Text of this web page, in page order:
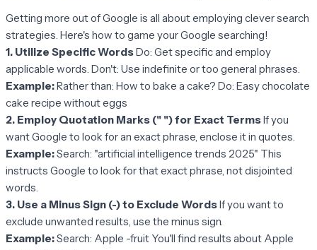
Getting more out of Google is all about employing clever search
strategies. Here's how to game your Google searching!
1. Utilize Specific WordsDo: Get specific and employ
applicable words. Don't: Use indefinite or too general phrases.
Example:Rather than: How to bake a cake? Do: Easy chocolate
cake recipe without eggs
2. Employ Quotation Marks (" ") for Exact TermsIf you
want Google to look for an exact phrase, enclose it in quotes.
Example:Search: "artificial intelligence trends 2025" This
instructs Google to look for that exact phrase, not disjointed
words.
3. Use a Minus Sign (-) to Exclude WordsIf you want to
exclude unwanted results, use the minus sign.
Example:Search: Apple -fruit You'll find results about Apple